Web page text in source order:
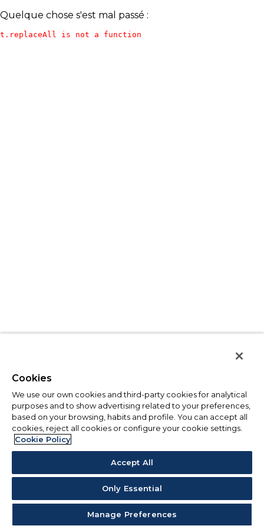
Quelque chose s'est mal passé :
t.replaceAll is not a function
Cookies
We use our own cookies and third-party cookies for analytical
purposes and to show advertising related to your preferences,
based on your browsing, habits and profile. You can accept all
cookies, reject all cookies or configure your cookie settings.
Cookie Policy
Accept All
Only Essential
Manage Preferences